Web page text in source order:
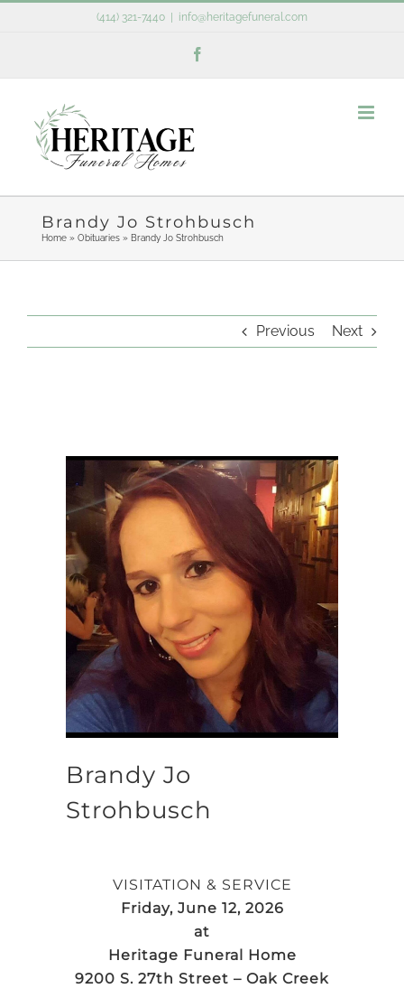
(414) 321-7440 info@heritagefuneral.com
Brandy Jo Strohbusch
Home» Obituaries» Brandy Jo Strohbusch
Previous Next
Brandy Jo
Strohbusch
VISITATION & SERVICE
Friday, June 12, 2026
at
Heritage Funeral Home
9200 S. 27th Street – Oak Creek